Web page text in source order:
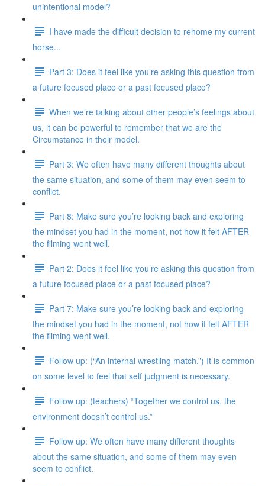
unintentional model?
I have made the difficult decision to rehome my current
horse...
Part 3: Does it feel like you’re asking this question from
a future focused place or a past focused place?
When we’re talking about other people’s feelings about
us, it can be powerful to remember that we are the
Circumstance in their model.
Part 3: We often have many different thoughts about
the same situation, and some of them may even seem to
conflict.
Part 8: Make sure you’re looking back and exploring
the mindset you had in the moment, not how it felt AFTER
the filming went well.
Part 2: Does it feel like you’re asking this question from
a future focused place or a past focused place?
Part 7: Make sure you’re looking back and exploring
the mindset you had in the moment, not how it felt AFTER
the filming went well.
Follow up: (“An internal wrestling match.”) It is common
on some level to feel that self judgment is necessary.
Follow up: (teachers) “Together we control us, the
environment doesn’t control us.”
Follow up: We often have many different thoughts
about the same situation, and some of them may even
seem to conflict.